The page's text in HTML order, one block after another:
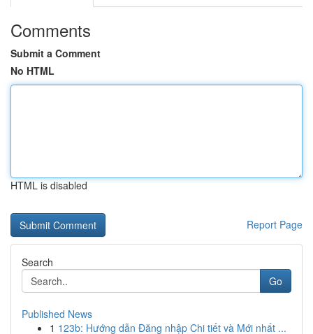
Comments
Submit a Comment
No HTML
HTML is disabled
Report Page
Search
Go
Published News
1 123b: Hướng dẫn Đăng nhập Chi tiết và Mới nhất ...